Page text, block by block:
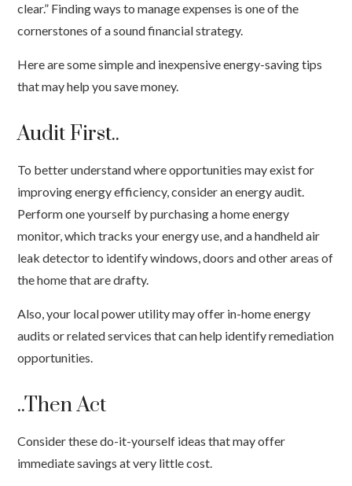
clear.” Finding ways to manage expenses is one of the
cornerstones of a sound financial strategy.
Here are some simple and inexpensive energy-saving tips
that may help you save money.
Audit First..
To better understand where opportunities may exist for
improving energy efficiency, consider an energy audit.
Perform one yourself by purchasing a home energy
monitor, which tracks your energy use, and a handheld air
leak detector to identify windows, doors and other areas of
the home that are drafty.
Also, your local power utility may offer in-home energy
audits or related services that can help identify remediation
opportunities.
..Then Act
Consider these do-it-yourself ideas that may offer
immediate savings at very little cost.